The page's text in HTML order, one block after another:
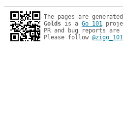
The pages are
Golds is a Go 101
PR and bug reports
Please follow @zigo_101